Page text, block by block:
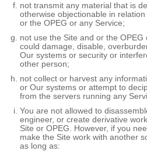
not transmit any material that is
otherwise objectionable in
or the OPEG or any Service;
not use the Site and or the
could damage, disable,
Our systems or security or
other person;
not collect or harvest any
or Our systems or attempt to
from the servers running any
You are not allowed to
engineer, or create derivative
Site or OPEG. However, if you
make the Site work with another
as long as: